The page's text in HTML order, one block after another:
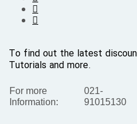
To find out the latest
Tutorials and more.
For more
Information:
021-
91015130